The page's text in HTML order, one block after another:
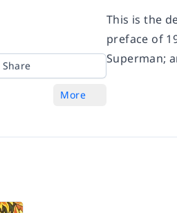
Share
More
This is the
preface of
Superman;